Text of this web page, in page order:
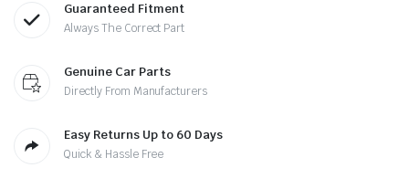
Guaranteed Fitment
Always The Correct Part
Genuine Car Parts
Directly From Manufacturers
Easy Returns Up to 60 Days
Quick & Hassle Free